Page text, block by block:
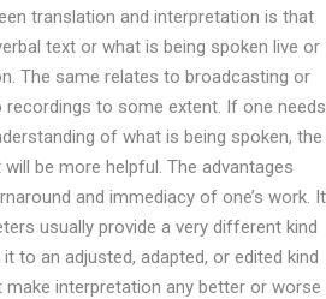
translation and interpretation is that
text or what is being spoken live or
The same relates to broadcasting or
recordings to some extent. If one needs
of what is being spoken, the
be more helpful. The advantages
and immediacy of one’s work. It
usually provide a very different kind
to an adjusted, adapted, or edited kind
interpretation any better or worse